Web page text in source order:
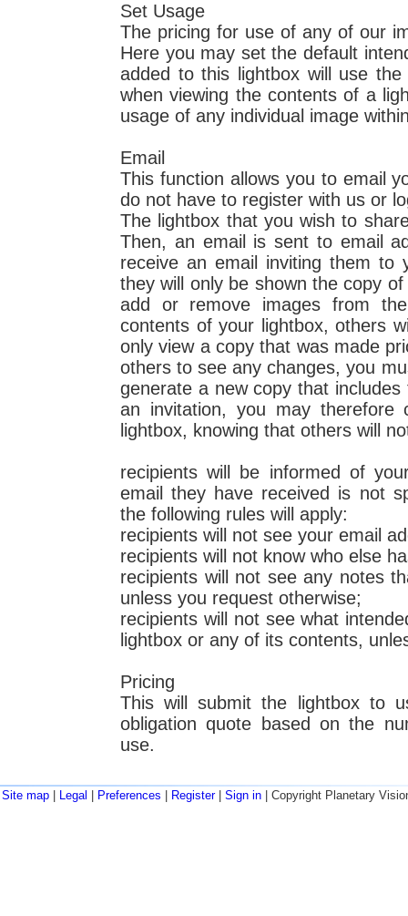
Set Usage
The pricing for use of any of our
Here you may set the default
added to this lightbox will use
when viewing the contents of a
usage of any individual image
Email
This function allows you to email
do not have to register with us or
The lightbox that you wish to
Then, an email is sent to email
receive an email inviting them to
they will only be shown the copy
add or remove images from
contents of your lightbox, others
only view a copy that was made
others to see any changes, you
generate a new copy that
an invitation, you may therefore
lightbox, knowing that others will
recipients will be informed of
email they have received is not
the following rules will apply:
recipients will not see your email
recipients will not know who else
recipients will not see any notes
unless you request otherwise;
recipients will not see what
lightbox or any of its contents,
Pricing
This will submit the lightbox to
obligation quote based on the
use.
Site map Legal Preferences Register| Sign in | Copyright Planetary